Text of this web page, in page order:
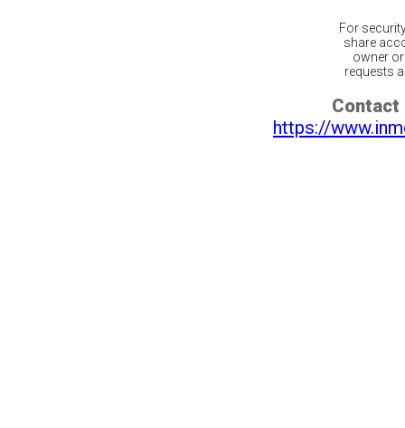
For
share
owner
requests
Contact
https://